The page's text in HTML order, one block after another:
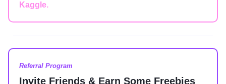
Kaggle.
Referral Program
Invite Friends & Earn Some Freebies